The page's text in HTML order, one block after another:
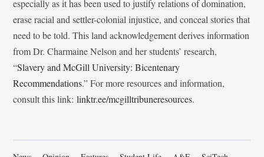
especially as it has been used to justify relations of domination,
erase racial and settler-colonial injustice, and conceal stories that
need to be told. This land acknowledgement derives information
from Dr. Charmaine Nelson and her students’ research,
“Slavery and McGill University: Bicentenary
Recommendations.” For more resources and information,
consult this link:linktr.ee/mcgilltribuneresources.